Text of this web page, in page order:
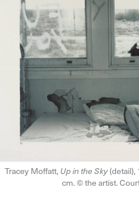
Tracey Moffatt,Up in the Sky(detail),
cm. © the artist.